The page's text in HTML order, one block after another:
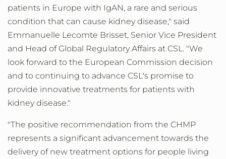
patients in Europe with IgAN, a rare and serious
condition that can cause kidney disease," said
Emmanuelle Lecomte Brisset, Senior Vice President
and Head of Global Regulatory Affairs at CSL. "We
look forward to the European Commission decision
and to continuing to advance CSL's promise to
provide innovative treatments for patients with
kidney disease."
"The positive recommendation from the CHMP
represents a significant advancement towards the
delivery of new treatment options for people living